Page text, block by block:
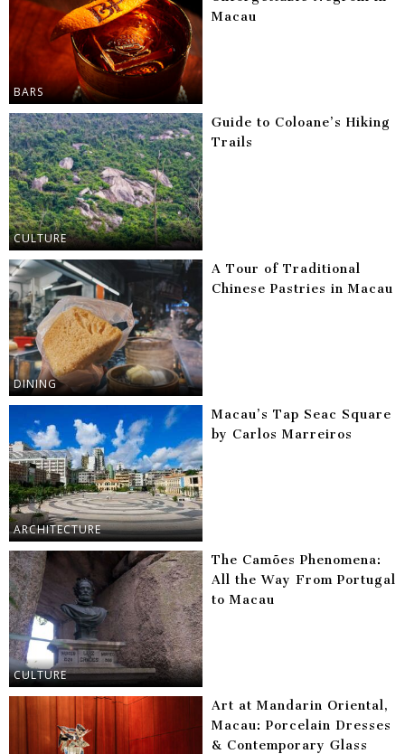
BARS
Macau
CULTURE
Guide to Coloane’s Hiking
Trails
DINING
A Tour of Traditional
Chinese Pastries in Macau
ARCHITECTURE
Macau’s Tap Seac Square
by Carlos Marreiros
CULTURE
The Camões Phenomena:
All the Way From Portugal
to Macau
Art at Mandarin Oriental,
Macau: Porcelain Dresses
& Contemporary Glass